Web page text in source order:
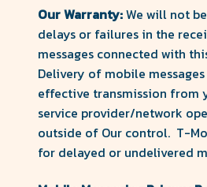
Our Warranty:We will not
delays or failures in the
messages connected with
Delivery of mobile
effective transmission from
service provider/network
outside of Our control. T-
for delayed or undelivered